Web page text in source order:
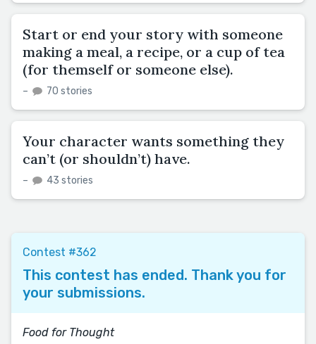
Start or end your story with someone
making a meal, a recipe, or a cup of tea
(for themself or someone else).
– 70 stories
Your character wants something they
can’t (or shouldn’t) have.
– 43 stories
Contest #362
This contest has ended. Thank you for
your submissions.
Food for Thought